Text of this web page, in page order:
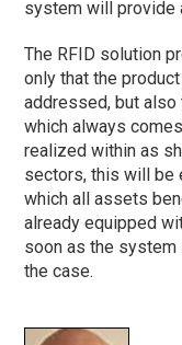
system will provide
The RFID solution
only that the
addressed, but
which always
realized within as
sectors, this will be
which all assets
already equipped
soon as the system
the case.